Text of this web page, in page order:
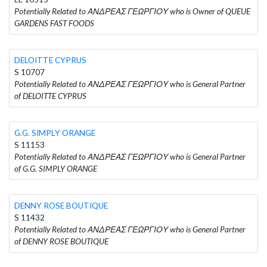
Potentially Related to ΑΝΔΡΕΑΣ ΓΕΩΡΓΙΟΥ who is Owner of QUEUE
GARDENS FAST FOODS
DELOITTE CYPRUS
S 10707
Potentially Related to ΑΝΔΡΕΑΣ ΓΕΩΡΓΙΟΥ who is General Partner
of DELOITTE CYPRUS
G.G. SIMPLY ORANGE
S 11153
Potentially Related to ΑΝΔΡΕΑΣ ΓΕΩΡΓΙΟΥ who is General Partner
of G.G. SIMPLY ORANGE
DENNY ROSE BOUTIQUE
S 11432
Potentially Related to ΑΝΔΡΕΑΣ ΓΕΩΡΓΙΟΥ who is General Partner
of DENNY ROSE BOUTIQUE